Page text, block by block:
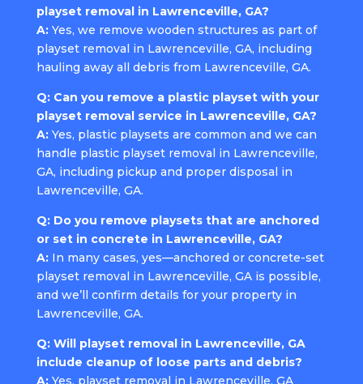
playset removal in Lawrenceville, GA?
A:Yes, we remove wooden structures as part of
playset removal in Lawrenceville, GA, including
hauling away all debris from Lawrenceville, GA.
Q: Can you remove a plastic playset with your
playset removal service in Lawrenceville, GA?
A:Yes, plastic playsets are common and we can
handle plastic playset removal in Lawrenceville,
GA, including pickup and proper disposal in
Lawrenceville, GA.
Q: Do you remove playsets that are anchored
or set in concrete in Lawrenceville, GA?
A:In many cases, yes—anchored or concrete-set
playset removal in Lawrenceville, GA is possible,
and we’ll confirm details for your property in
Lawrenceville, GA.
Q: Will playset removal in Lawrenceville, GA
include cleanup of loose parts and debris?